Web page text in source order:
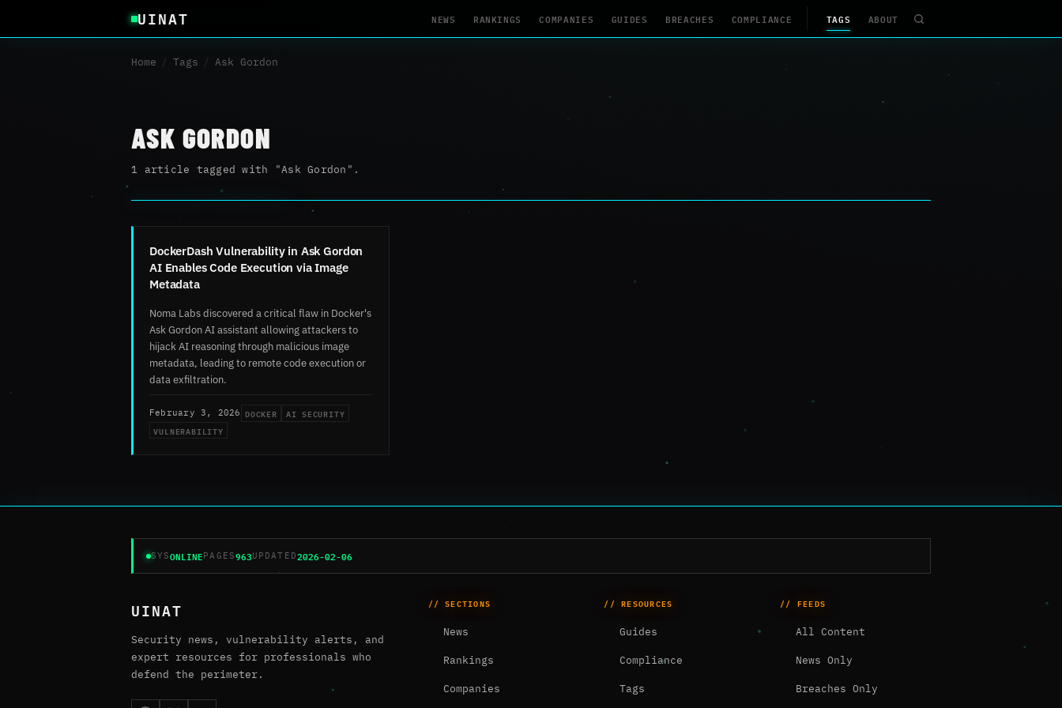
UINAT NEWS RANKINGS COMPANIES GUIDES BREACHES COMPLIANCE TAGS ABOUT
Home / Tags / Ask Gordon
ASK GORDON
1 article tagged with "Ask Gordon".
DockerDash Vulnerability in Ask Gordon
AI Enables Code Execution via Image
Metadata
Noma Labs discovered a critical flaw in Docker's
Ask Gordon AI assistant allowing attackers to
hijack AI reasoning through malicious image
metadata, leading to remote code execution or
data exfiltration.
February 3, 2026 DOCKER
AI SECURITY
VULNERABILITY
SYSONLINEPAGES963UPDATED2026-02-06
UINAT
Security news, vulnerability alerts, and
expert resources for professionals who
defend the perimeter.
// SECTIONS
News
Rankings
Companies
// RESOURCES
Guides
Compliance
Tags
// FEEDS
All Content
News Only
Breaches Only